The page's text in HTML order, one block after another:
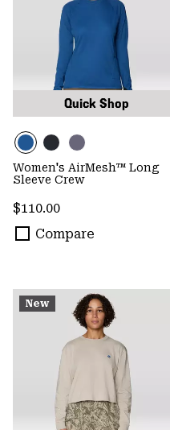
Quick Shop
Women's AirMesh™ Long
Sleeve Crew
Regular price:
$110.00
Compare
New